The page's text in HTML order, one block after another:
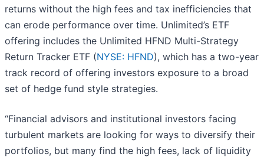
returns without the high fees and tax inefficiencies that
can erode performance over time. Unlimited’s ETF
offering includes the Unlimited HFND Multi-Strategy
Return Tracker ETF (NYSE: HFND), which has a two-year
track record of offering investors exposure to a broad
set of hedge fund style strategies.
“Financial advisors and institutional investors facing
turbulent markets are looking for ways to diversify their
portfolios, but many find the high fees, lack of liquidity